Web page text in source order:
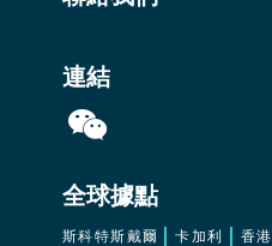
連結
全球據點
斯科特斯戴爾 卡加利 香港